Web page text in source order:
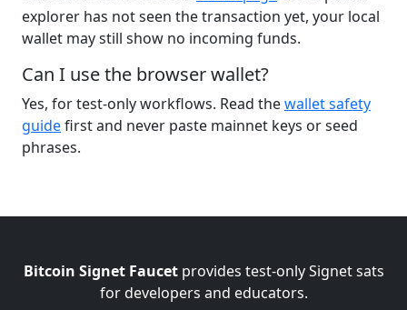
explorer has not seen the transaction yet, your local
wallet may still show no incoming funds.
Can I use the browser wallet?
Yes, for test-only workflows. Read thewallet safety
guidefirst and never paste mainnet keys or seed
phrases.
Bitcoin Signet Faucetprovides test-only Signet sats
for developers and educators.